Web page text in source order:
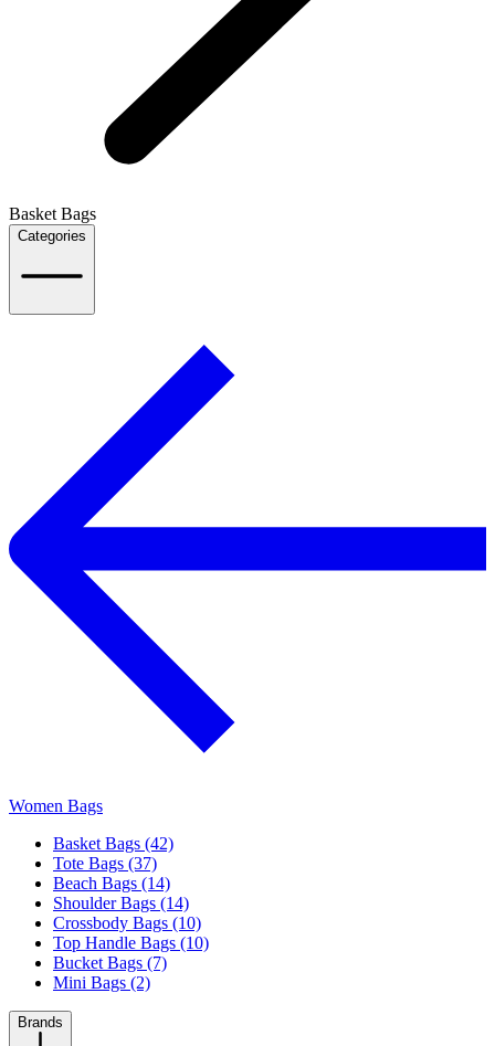
Basket Bags
Categories
Women Bags
Basket Bags (42)
Tote Bags (37)
Beach Bags (14)
Shoulder Bags (14)
Crossbody Bags (10)
Top Handle Bags (10)
Bucket Bags (7)
Mini Bags (2)
Brands